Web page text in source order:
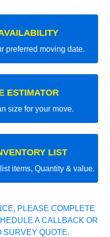
preferred moving date.
ESTIMATOR
size for your move.
LIST
items, Quantity & value.
PLEASE COMPLETE
A CALLBACK OR
SURVEY QUOTE.